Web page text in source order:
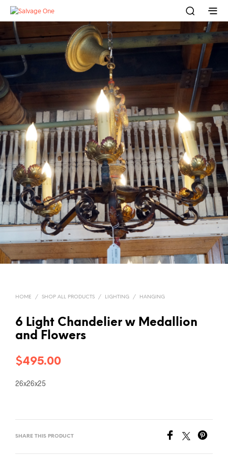
HOME / SHOP ALL PRODUCTS / LIGHTING / HANGING
6 Light Chandelier w Medallion
and Flowers
$495.00
26x26x25
SHARE THIS PRODUCT